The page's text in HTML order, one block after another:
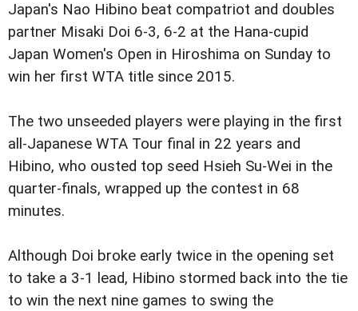
Japan's Nao Hibino beat compatriot and doubles
partner Misaki Doi 6-3, 6-2 at the Hana-cupid
Japan Women's Open in Hiroshima on Sunday to
win her first WTA title since 2015.
The two unseeded players were playing in the first
all-Japanese WTA Tour final in 22 years and
Hibino, who ousted top seed Hsieh Su-Wei in the
quarter-finals, wrapped up the contest in 68
minutes.
Although Doi broke early twice in the opening set
to take a 3-1 lead, Hibino stormed back into the tie
to win the next nine games to swing the